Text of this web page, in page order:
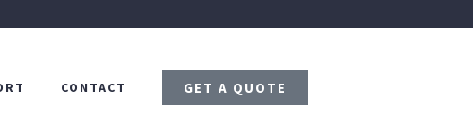
CONTACT GET A QUOTE